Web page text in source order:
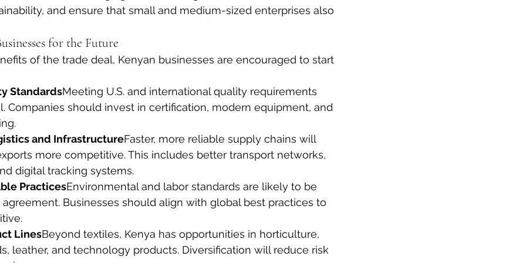
and ensure that small and medium-sized enterprises also
for the Future
of the trade deal, Kenyan businesses are encouraged to start
StandardsMeeting U.S. and international quality requirements
Companies should invest in certification, modern equipment, and
and InfrastructureFaster, more reliable supply chains will
more competitive. This includes better transport networks,
digital tracking systems.
PracticesEnvironmental and labor standards are likely to be
Businesses should align with global best practices to
LinesBeyond textiles, Kenya has opportunities in horticulture,
leather, and technology products. Diversification will reduce risk